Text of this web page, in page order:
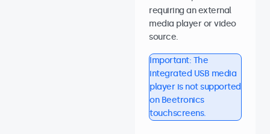
requiring an external
media player or video
source.
Important: The
integrated USB media
player is not supported
on Beetronics
touchscreens.